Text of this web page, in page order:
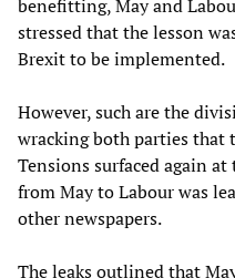
benefitting, May and
stressed that the lesson
Brexit to be implemented.
However, such are the
wracking both parties that
Tensions surfaced again
from May to Labour was
other newspapers.
The leaks outlined that